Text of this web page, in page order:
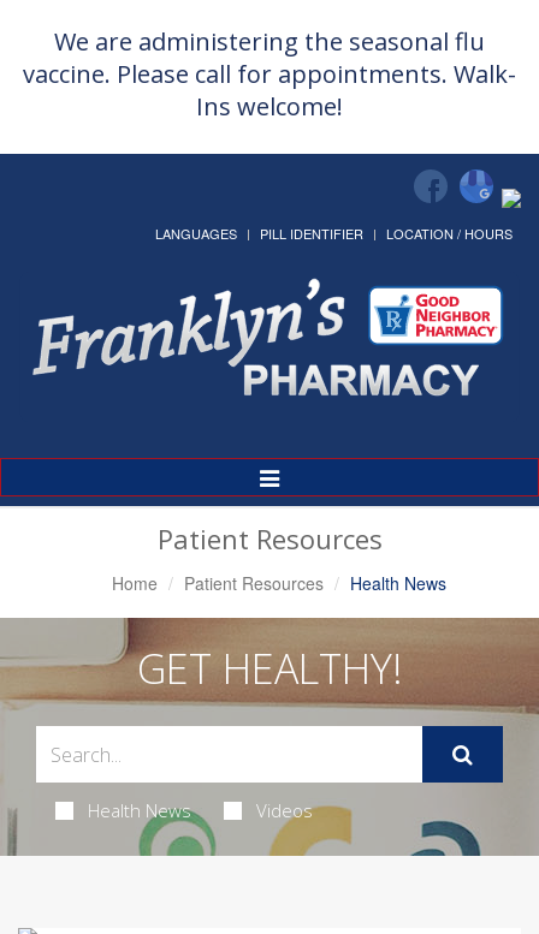
We are administering the seasonal flu
vaccine. Please call for appointments. Walk-
Ins welcome!
LANGUAGES PILL IDENTIFIER LOCATION / HOURS
Toggle
Navigation
Patient Resources
Home Patient Resources Health News
GET HEALTHY!
Health News Videos